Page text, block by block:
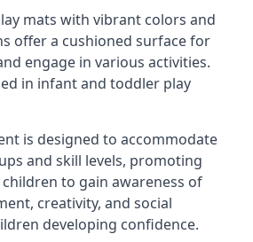
mats with vibrant colors and
offer a cushioned surface for
engage in various activities.
in infant and toddler play
is designed to accommodate
and skill levels, promoting
to gain awareness of
creativity, and social
developing confidence.